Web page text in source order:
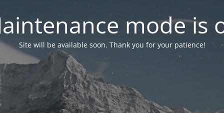
mode is
Site will be available soon. Thank you for your patience!